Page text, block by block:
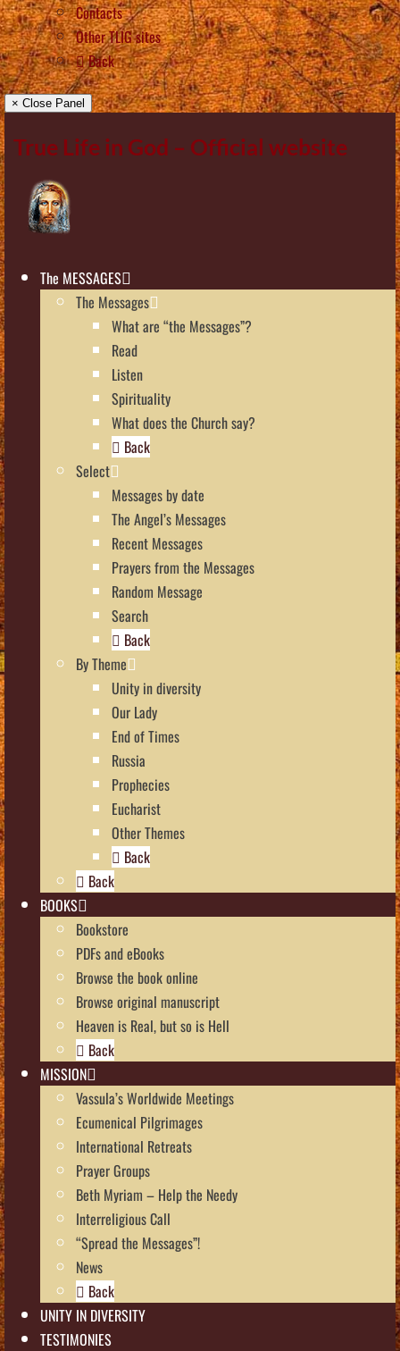
Contacts
Other TLIG sites
Back
× Close Panel
True Life in God – Official website
The MESSAGES
The Messages
What are “the Messages”?
Read
Listen
Spirituality
What does the Church say?
Back
Select
Messages by date
The Angel’s Messages
Recent Messages
Prayers from the Messages
Random Message
Search
Back
By Theme
Unity in diversity
Our Lady
End of Times
Russia
Prophecies
Eucharist
Other Themes
Back
Back
BOOKS
Bookstore
PDFs and eBooks
Browse the book online
Browse original manuscript
Heaven is Real, but so is Hell
Back
MISSION
Vassula’s Worldwide Meetings
Ecumenical Pilgrimages
International Retreats
Prayer Groups
Beth Myriam – Help the Needy
Interreligious Call
“Spread the Messages”!
News
Back
UNITY IN DIVERSITY
TESTIMONIES